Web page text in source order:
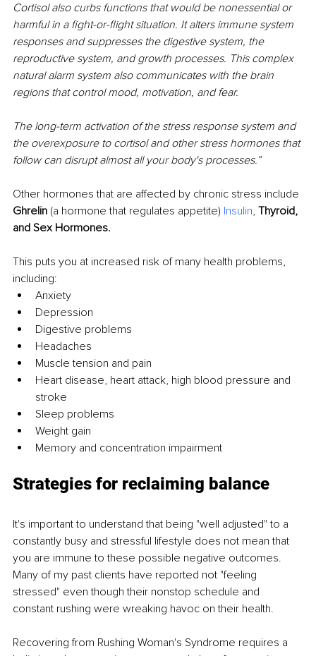
Cortisol also curbs functions that would be nonessential or
harmful in a fight-or-flight situation. It alters immune system
responses and suppresses the digestive system, the
reproductive system, and growth processes. This complex
natural alarm system also communicates with the brain
regions that control mood, motivation, and fear.
The long-term activation of the stress response system and
the overexposure to cortisol and other stress hormones that
follow can disrupt almost all your body's processes.”
Other hormones that are affected by chronic stress include
Ghrelin (a hormone that regulates appetite) Insulin, Thyroid,
and Sex Hormones.
This puts you at increased risk of many health problems,
including:
Anxiety
Depression
Digestive problems
Headaches
Muscle tension and pain
Heart disease, heart attack, high blood pressure and
stroke
Sleep problems
Weight gain
Memory and concentration impairment
Strategies for reclaiming balance
It's important to understand that being "well adjusted" to a
constantly busy and stressful lifestyle does not mean that
you are immune to these possible negative outcomes.
Many of my past clients have reported not "feeling
stressed" even though their nonstop schedule and
constant rushing were wreaking havoc on their health.
Recovering from Rushing Woman's Syndrome requires a